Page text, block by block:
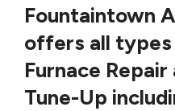
Fountaintown
offers all
Furnace Repair
Tune-Up